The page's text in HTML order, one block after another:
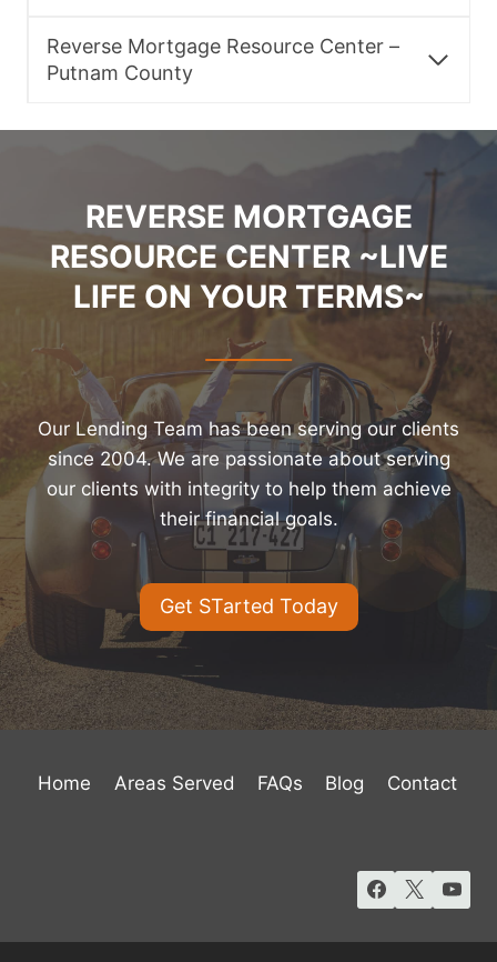
Reverse Mortgage Resource Center –
Putnam County
REVERSE MORTGAGE
RESOURCE CENTER ~LIVE
LIFE ON YOUR TERMS~
Our Lending Team has been serving our clients
since 2004. We are passionate about serving
our clients with integrity to help them achieve
their financial goals.
Get STarted Today
Home Areas Served FAQs Blog Contact